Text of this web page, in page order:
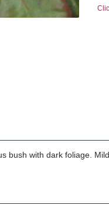
bush with dark foliage.